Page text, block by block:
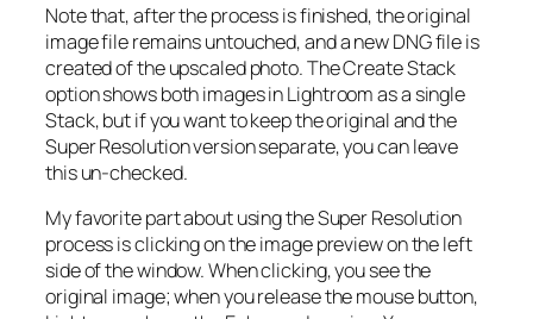
Note that, after the process is finished, the original
image file remains untouched, and a new DNG file is
created of the upscaled photo. The Create Stack
option shows both images in Lightroom as a single
Stack, but if you want to keep the original and the
Super Resolution version separate, you can leave
this un-checked.
My favorite part about using the Super Resolution
process is clicking on the image preview on the left
side of the window. When clicking, you see the
original image; when you release the mouse button,